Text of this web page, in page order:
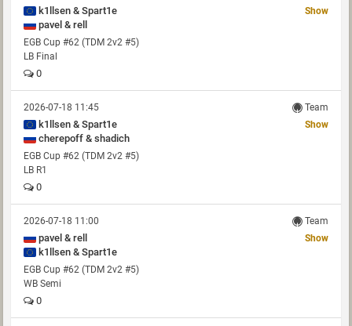
k1llsen & Spart1e
pavel & rell
Show
EGB Cup #62 (TDM 2v2 #5)
LB Final
0
2026-07-18 11:45 Team
k1llsen & Spart1e
cherepoff & shadich
Show
EGB Cup #62 (TDM 2v2 #5)
LB R1
0
2026-07-18 11:00 Team
pavel & rell
k1llsen & Spart1e
Show
EGB Cup #62 (TDM 2v2 #5)
WB Semi
0